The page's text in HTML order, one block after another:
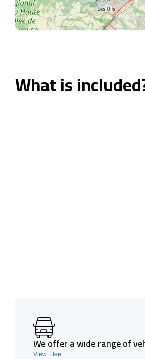
What is
We offer a wide range of
View Fleet